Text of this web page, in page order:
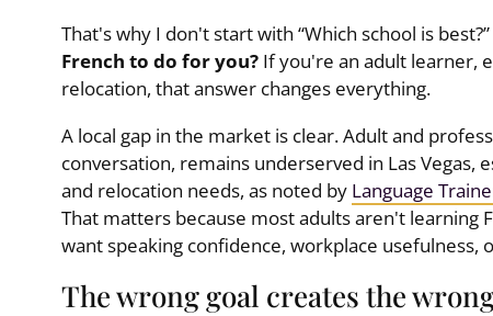
That's why I don't start with “Which school is
French to do for you?If you're an adult learner,
relocation, that answer changes everything.
A local gap in the market is clear. Adult and
conversation, remains underserved in Las Vegas,
and relocation needs, as noted by Language
That matters because most adults aren't learning
want speaking confidence, workplace usefulness,
The wrong goal creates the